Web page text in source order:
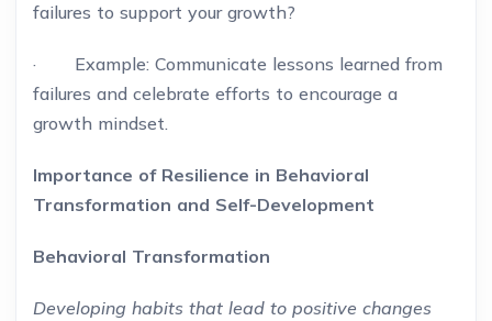
failures to support your growth?
· Example: Communicate lessons learned from
failures and celebrate efforts to encourage a
growth mindset.
Importance of Resilience in Behavioral
Transformation and Self-Development
Behavioral Transformation
Developing habits that lead to positive changes